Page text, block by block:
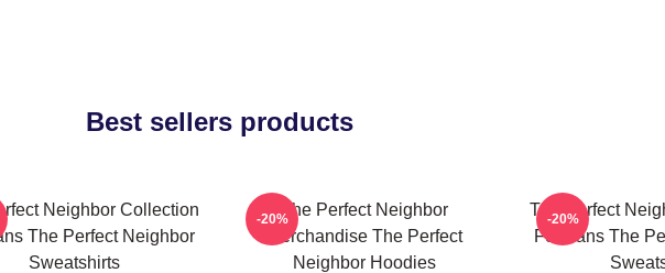
Best sellers products
Neighbor Collection
The Perfect Neighbor
Sweatshirts
The Perfect Neighbor
Merchandise The Perfect
Neighbor Hoodies
-20%
The Perfect
For Fans The
-20%